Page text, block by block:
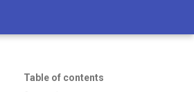
Table of contents